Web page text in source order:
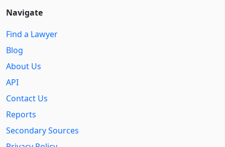
Navigate
Find a Lawyer
Blog
About Us
API
Contact Us
Reports
Secondary Sources